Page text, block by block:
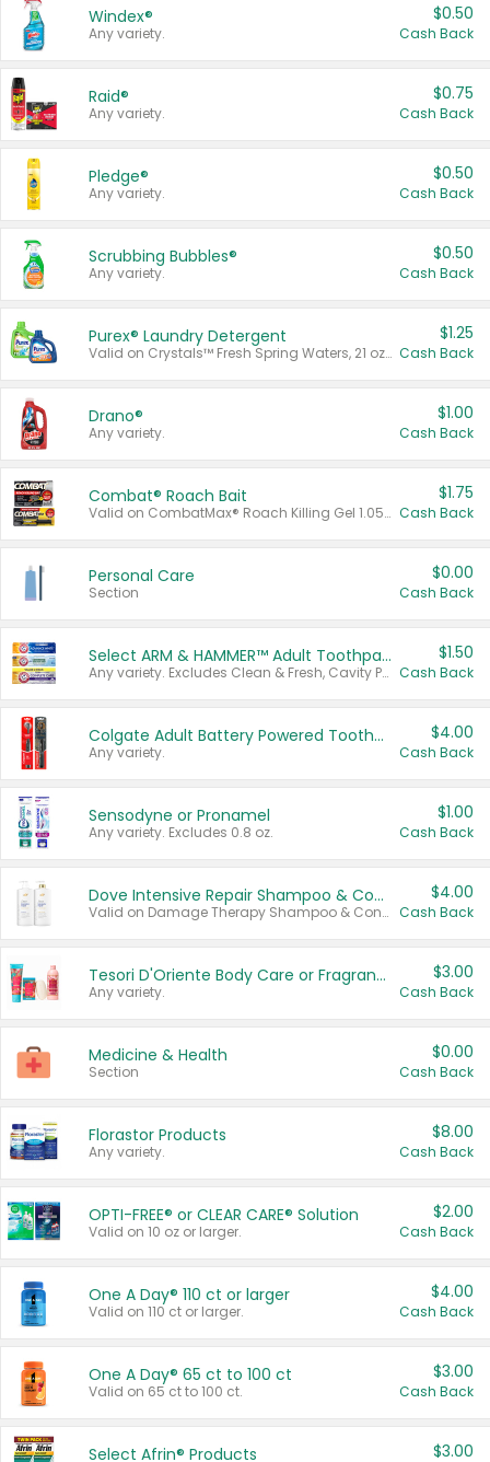
Windex®
Any variety.
$0.50
Cash Back
Raid®
Any variety.
$0.75
Cash Back
Pledge®
Any variety.
$0.50
Cash Back
Scrubbing Bubbles®
Any variety.
$0.50
Cash Back
Purex® Laundry Detergent
Valid on Crystals™ Fresh Spring Waters, 21 oz and Liquid Laundry Detergent, Mountain Breeze 33 Loads 50 oz, Mountain Breeze 95 oz, Natural Linen 83 Loads 150 oz, Oxi 43.5 oz, Oxi 128 oz and Ultra Liquid Laundry Detergent, Advanced Oxi with Odor Fighter 6 × 40 oz, Fresh Mountain Breeze, 2 × 170 oz, Mountain Breeze 6 × 40 oz.
$1.25
Cash Back
Drano®
Any variety.
$1.00
Cash Back
Combat® Roach Bait
Valid on CombatMax® Roach Killing Gel 1.05 oz or Combat® Small and Large Roach Baits 12 ct.
$1.75
Cash Back
Personal Care
Section
$0.00
Cash Back
Select ARM & HAMMER™ Adult Toothpastes
Any variety. Excludes Clean & Fresh, Cavity Protection, and trial and travel sizes.
$1.50
Cash Back
Colgate Adult Battery Powered Toothbrushes
Any variety.
$4.00
Cash Back
Sensodyne or Pronamel
Any variety. Excludes 0.8 oz.
$1.00
Cash Back
Dove Intensive Repair Shampoo & Conditioner Set
Valid on Damage Therapy Shampoo & Conditioner Set 33.8 oz bottles.
$4.00
Cash Back
Tesori D'Oriente Body Care or Fragrance
Any variety.
$3.00
Cash Back
Medicine & Health
Section
$0.00
Cash Back
Florastor Products
Any variety.
$8.00
Cash Back
OPTI-FREE® or CLEAR CARE® Solution
Valid on 10 oz or larger.
$2.00
Cash Back
One A Day® 110 ct or larger
Valid on 110 ct or larger.
$4.00
Cash Back
One A Day® 65 ct to 100 ct
Valid on 65 ct to 100 ct.
$3.00
Cash Back
Select Afrin® Products $3.00